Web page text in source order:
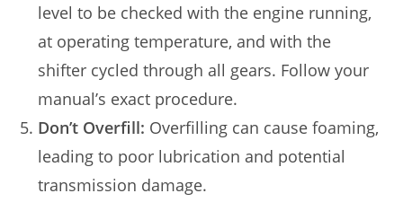
level to be checked with the engine running,
at operating temperature, and with the
shifter cycled through all gears. Follow your
manual’s exact procedure.
Don’t Overfill: Overfilling can cause foaming,
leading to poor lubrication and potential
transmission damage.